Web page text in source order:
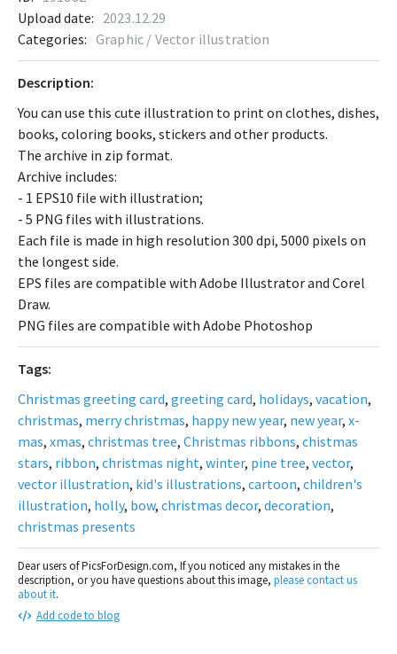
Description:
You can use this cute illustration to print on clothes, dishes,
books, coloring books, stickers and other products.
The archive in zip format.
Archive includes:
- 1 EPS10 file with illustration;
- 5 PNG files with illustrations.
Each file is made in high resolution 300 dpi, 5000 pixels on
the longest side.
EPS files are compatible with Adobe Illustrator and Corel
Draw.
PNG files are compatible with Adobe Photoshop
Tags:
Christmas greeting card, greeting card, holidays, vacation,
christmas, merry christmas, happy new year, new year, x-
mas, xmas, christmas tree, Christmas ribbons, chistmas
stars, ribbon, christmas night, winter, pine tree, vector,
vector illustration, kid's illustrations, cartoon, children's
illustration, holly, bow, christmas decor, decoration,
christmas presents
Dear users of PicsForDesign.com, If you noticed any mistakes in the
description, or you have questions about this image, please contact us
about it.
Add code to blog
Upload date: 2023.12.29
Categories: Graphic / Vector illustration